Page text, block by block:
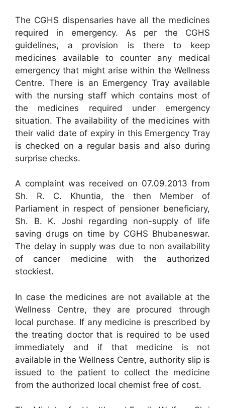
The CGHS dispensaries have all the medicines
required in emergency. As per the CGHS
guidelines, a provision is there to keep
medicines available to counter any medical
emergency that might arise within the Wellness
Centre. There is an Emergency Tray available
with the nursing staff which contains most of
the medicines required under emergency
situation. The availability of the medicines with
their valid date of expiry in this Emergency Tray
is checked on a regular basis and also during
surprise checks.
A complaint was received on 07.09.2013 from
Sh. R. C. Khuntia, the then Member of
Parliament in respect of pensioner beneficiary,
Sh. B. K. Joshi regarding non-supply of life
saving drugs on time by CGHS Bhubaneswar.
The delay in supply was due to non availability
of cancer medicine with the authorized
stockiest.
In case the medicines are not available at the
Wellness Centre, they are procured through
local purchase. If any medicine is prescribed by
the treating doctor that is required to be used
immediately and if that medicine is not
available in the Wellness Centre, authority slip is
issued to the patient to collect the medicine
from the authorized local chemist free of cost.